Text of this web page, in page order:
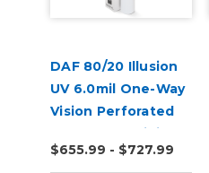
DAF 80/20 Illusion
UV 6.0mil One-Way
Vision Perforated
Removable Digital
Window Vinyl
$655.99 - $727.99